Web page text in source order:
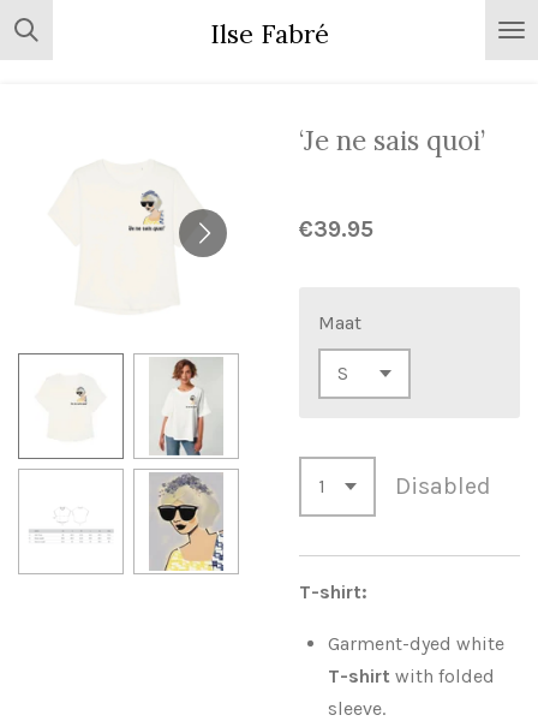
Skip
to
Ilse Fabré
‘Je ne sais quoi’
€39.95
Maat
Disabled
T-shirt:
Garment-dyed white
T-shirt with folded
sleeve.